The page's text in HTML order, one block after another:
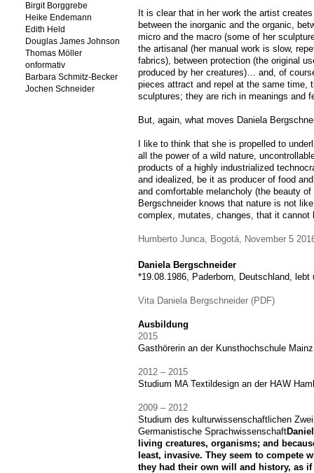
Birgit Borggrebe
Heike Endemann
Edith Held
Douglas James Johnson
Thomas Möller
onformativ
Barbara Schmitz-Becker
Jochen Schneider
It is clear that in her work the artist
between the inorganic and the organic,
micro and the macro (some of her
the artisanal (her manual work is slow,
fabrics), between protection (the original
produced by her creatures)… and, of
pieces attract and repel at the same time,
sculptures; they are rich in meanings and
But, again, what moves Daniela
I like to think that she is propelled to
all the power of a wild nature,
products of a highly industrialized
and idealized, be it as producer of food
and comfortable melancholy (the beauty
Bergschneider knows that nature is not
complex, mutates, changes, that it cannot
Humberto Junca, Bogotá, November 5
Daniela Bergschneider
*19.08.1986, Paderborn, Deutschland, lebt
Vita Daniela Bergschneider (PDF)
Ausbildung
2015
Gasthörerin an der Kunsthochschule
2012 – 2015
Studium MA Textildesign an der HAW
2009 – 2012
Studium des kulturwissenschaftlichen
Germanistische Sprachwissenschaft
living creatures, organisms; and
least, invasive. They seem to compete
they had their own will and history, as